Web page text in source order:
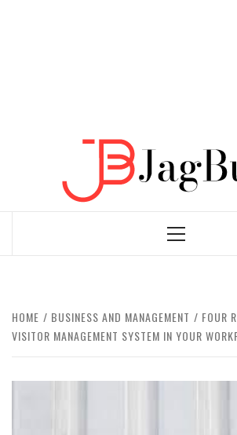
Primary
HOME BUSINESS AND MANAGEMENT
FOUR
VISITOR MANAGEMENT SYSTEM IN YOUR